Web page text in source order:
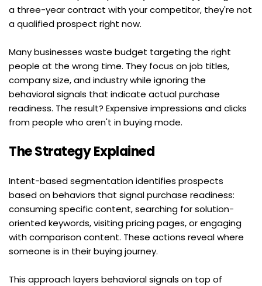
a three-year contract with your competitor, they're not
a qualified prospect right now.
Many businesses waste budget targeting the right
people at the wrong time. They focus on job titles,
company size, and industry while ignoring the
behavioral signals that indicate actual purchase
readiness. The result? Expensive impressions and clicks
from people who aren't in buying mode.
The Strategy Explained
Intent-based segmentation identifies prospects
based on behaviors that signal purchase readiness:
consuming specific content, searching for solution-
oriented keywords, visiting pricing pages, or engaging
with comparison content. These actions reveal where
someone is in their buying journey.
This approach layers behavioral signals on top of